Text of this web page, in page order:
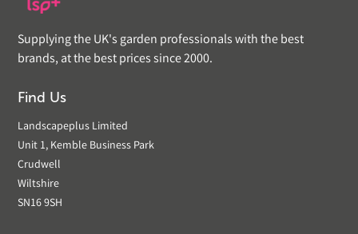
Supplying the UK's garden professionals with the best
brands, at the best prices since 2000.
Find Us
Landscapeplus Limited
Unit 1, Kemble Business Park
Crudwell
Wiltshire
SN16 9SH